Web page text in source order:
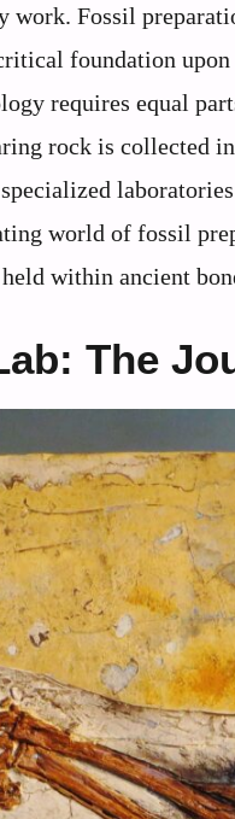
work. Fossil
foundation
requires equal
rock is collected
world of fossil
within ancient
The